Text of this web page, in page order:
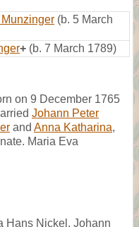
(b. 5 March
+ (b. 7 March 1789)
on 9 December 1765
Johann Peter
and Anna Katharina,
Maria Eva
Hans Nickel, Johann